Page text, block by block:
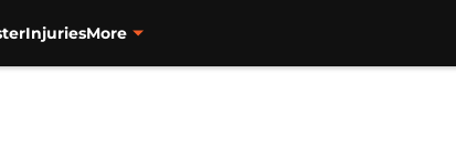
InjuriesMore